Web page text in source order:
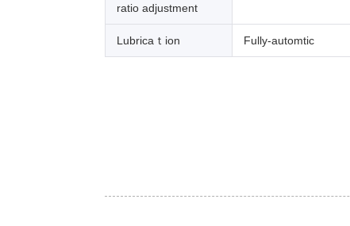
ratio adjustment
Lubricaｔion Fully-automtic